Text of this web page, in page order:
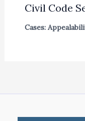
Civil Code
Cases: